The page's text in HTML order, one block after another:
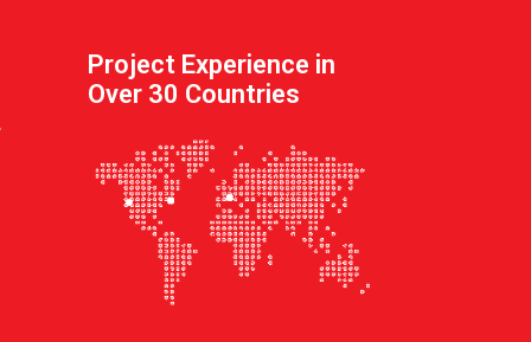
Project Experience in
Over 30 Countries